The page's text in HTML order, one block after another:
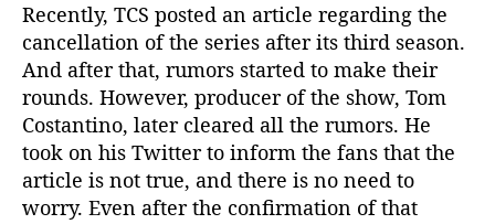
Recently, TCS posted an article regarding the
cancellation of the series after its third season.
And after that, rumors started to make their
rounds. However, producer of the show, Tom
Costantino, later cleared all the rumors. He
took on his Twitter to inform the fans that the
article is not true, and there is no need to
worry. Even after the confirmation of that